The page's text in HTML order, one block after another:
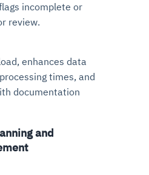
incomplete or
review.
enhances data
times, and
documentation
and